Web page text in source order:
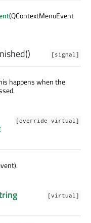
(QContextMenuEvent
[signal]
()
happens when the
[override virtual]
[virtual]